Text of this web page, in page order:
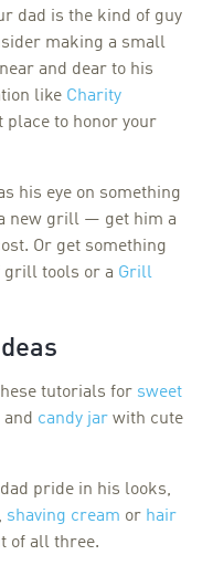
dad is the kind of guy
making a small
and dear to his
like Charity
place to honor your
his eye on something
new grill — get him a
Or get something
grill tools or a Grill
tutorials for sweet
and candy jar with cute
pride in his looks,
, shaving cream or hair
of all three.